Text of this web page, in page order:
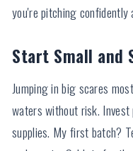
you're pitching confidently
Start Small and
Jumping in big scares
waters without risk.
supplies. My first batch?